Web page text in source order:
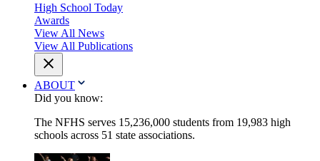
High School Today
Awards
View All News
View All Publications
ABOUT
Did you know:
The NFHS serves 15,236,000 students from 19,983 high
schools across 51 state associations.